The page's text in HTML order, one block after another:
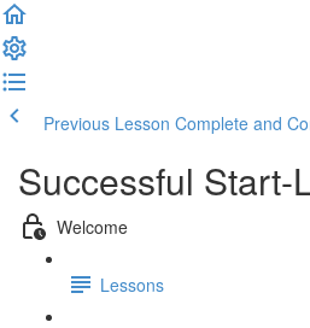
Previous Lesson Complete and
Successful Start-
Welcome
Lessons